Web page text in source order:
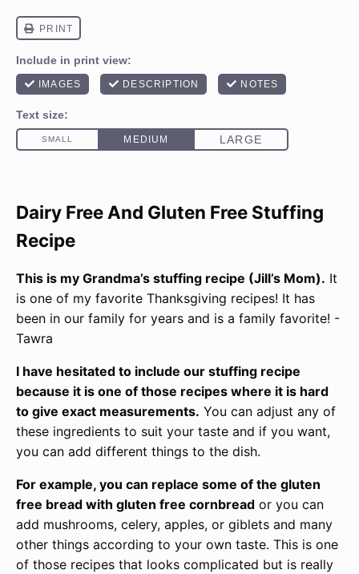
Dairy Free And Gluten Free Stuffing
Recipe
This is my Grandma’s stuffing recipe (Jill’s Mom). It
is one of my favorite Thanksgiving recipes! It has
been in our family for years and is a family favorite! -
Tawra
I have hesitated to include our stuffing recipe
because it is one of those recipes where it is hard
to give exact measurements. You can adjust any of
these ingredients to suit your taste and if you want,
you can add different things to the dish.
For example, you can replace some of the gluten
free bread with gluten free cornbread or you can
add mushrooms, celery, apples, or giblets and many
other things according to your own taste. This is one
of those recipes that looks complicated but is really